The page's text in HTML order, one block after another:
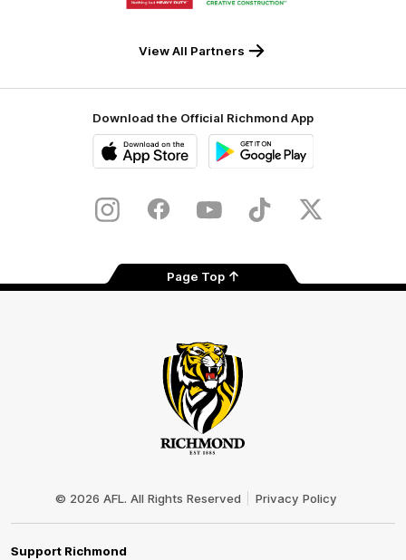
View All Partners
Download the Official Richmond App
Store
InstagramFacebookYouTubeTikTok X
Page Top
© 2026 AFL. All Rights Reserved Privacy Policy
Support Richmond